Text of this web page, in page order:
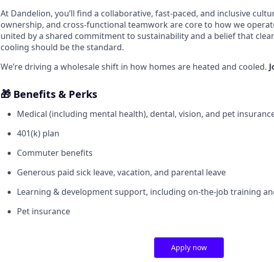
At Dandelion, you’ll find a collaborative, fast-paced, and inclusive
ownership, and cross-functional teamwork are core to how we
united by a shared commitment to sustainability and a belief that
cooling should be the standard.
We’re driving a wholesale shift in how homes are heated and cooled.
🎁 Benefits & Perks
Medical (including mental health), dental, vision, and pet
401(k) plan
Commuter benefits
Generous paid sick leave, vacation, and parental leave
Learning & development support, including on-the-job training
Pet insurance
Apply now